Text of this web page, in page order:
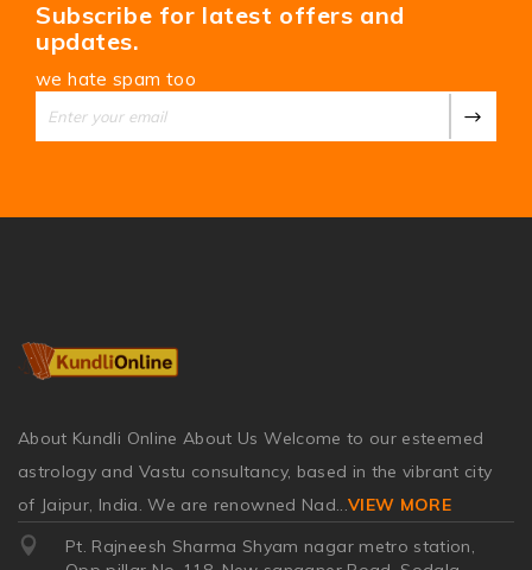
Subscribe for latest offers and
updates.
we hate spam too
About Kundli Online About Us Welcome to our esteemed
astrology and Vastu consultancy, based in the vibrant city
of Jaipur, India. We are renowned Nad...VIEW MORE
Pt. Rajneesh Sharma Shyam nagar metro station,